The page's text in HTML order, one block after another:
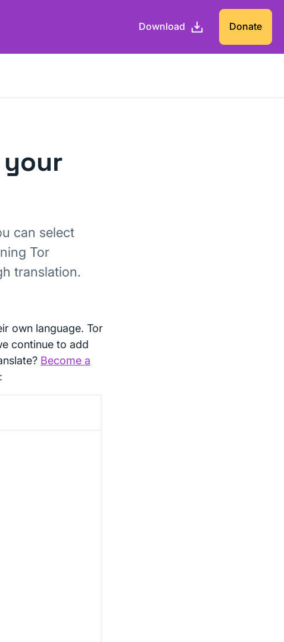
Download Donate
your
can select
Tor
translation.
own language. Tor
continue to add
Become a